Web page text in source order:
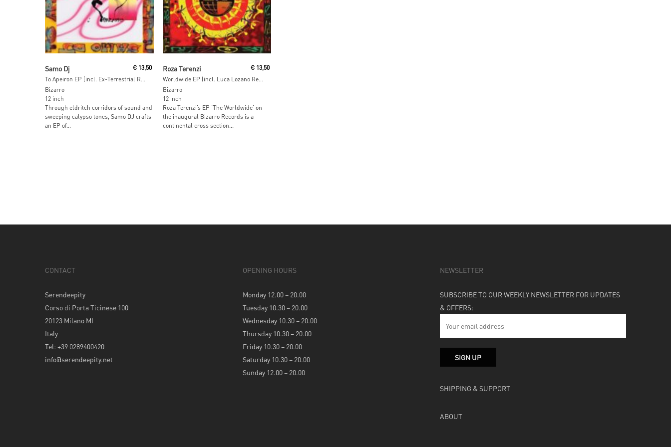
Samo Dj € 13,50
Bizarro
12 inch
Through eldritch corridors of sound and
sweeping calypso tones, Samo DJ crafts
an EP of...
Roza Terenzi
Worldwide EP (incl. Luca Lozano Remix)
€13,50
Bizarro
12 inch
Roza Terenzi’s EP ‘The Worldwide’ on
the inaugural Bizarro Records is a
continental cross section...
CONTACT
Serendeepity
Corso di Porta Ticinese 100
20123 Milano MI
Italy
Tel: +39 0289400420
info@serendeepity.net
OPENING HOURS
Monday 12.00 – 20.00
Tuesday 10.30 – 20.00
Wednesday 10.30 – 20.00
Thursday 10.30 – 20.00
Friday 10.30 – 20.00
Saturday 10.30 – 20.00
Sunday 12.00 – 20.00
NEWSLETTER
SUBSCRIBE TO OUR WEEKLY NEWSLETTER FOR UPDATES
& OFFERS:
SHIPPING & SUPPORT
ABOUT